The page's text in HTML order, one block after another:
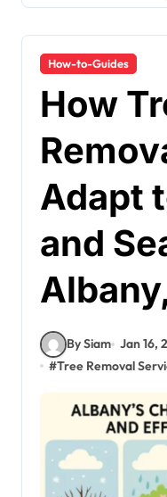
How-to-Guides
How
Adapt
and
By Siam Jan 16,
#Tree Removal